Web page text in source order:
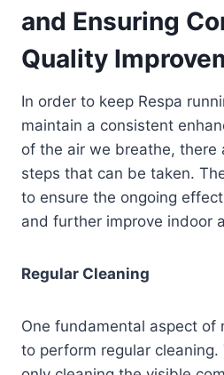
and Ensuring
Quality
In order to keep Respa
maintain a consistent
of the air we breathe, there
steps that can be taken.
to ensure the ongoing
and further improve indoor
Regular Cleaning
One fundamental aspect of
to perform regular